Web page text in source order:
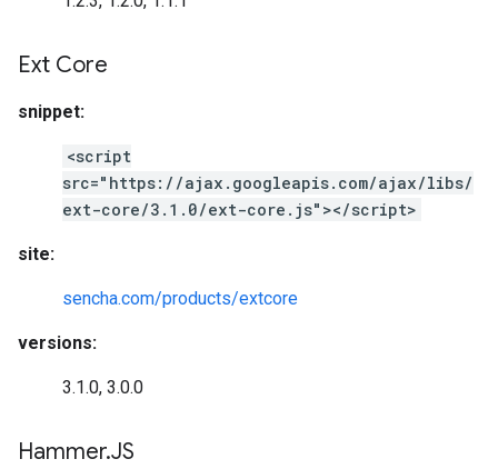
Ext Core
snippet:
<script
src="https://ajax.googleapis.com/ajax/libs/
ext-core/3.1.0/ext-core.js"></script>
site:
sencha.com/products/extcore
versions:
3.1.0, 3.0.0
Hammer.JS